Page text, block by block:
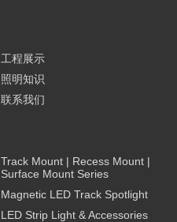
工程展示
照明知识
联系我们
Track Mount | Recess Mount |
Surface Mount Series
Magnetic LED Track Spotlight
LED Strip Light & Accessories